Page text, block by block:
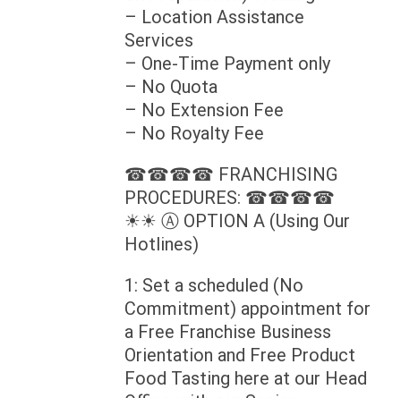
– Location Assistance
Services
– One-Time Payment only
– No Quota
– No Extension Fee
– No Royalty Fee
☎☎☎☎ FRANCHISING
PROCEDURES: ☎☎☎☎
☀☀ Ⓐ OPTION A (Using Our
Hotlines)
1: Set a scheduled (No
Commitment) appointment for
a Free Franchise Business
Orientation and Free Product
Food Tasting here at our Head